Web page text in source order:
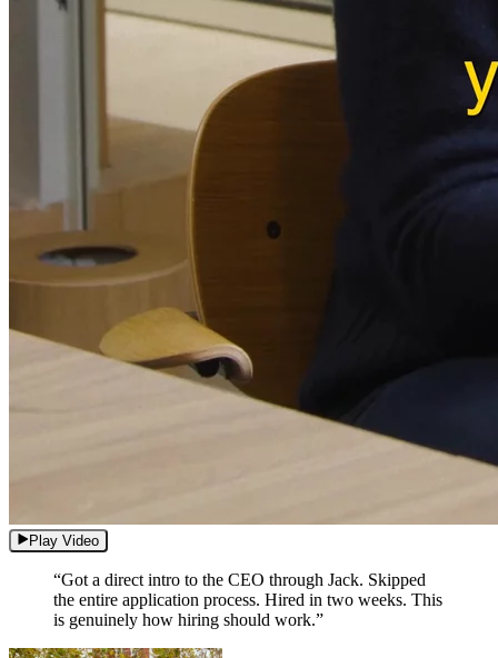
Play Video
“Got a direct intro to the CEO through Jack. Skipped
the entire application process. Hired in two weeks. This
is genuinely how hiring should work.”